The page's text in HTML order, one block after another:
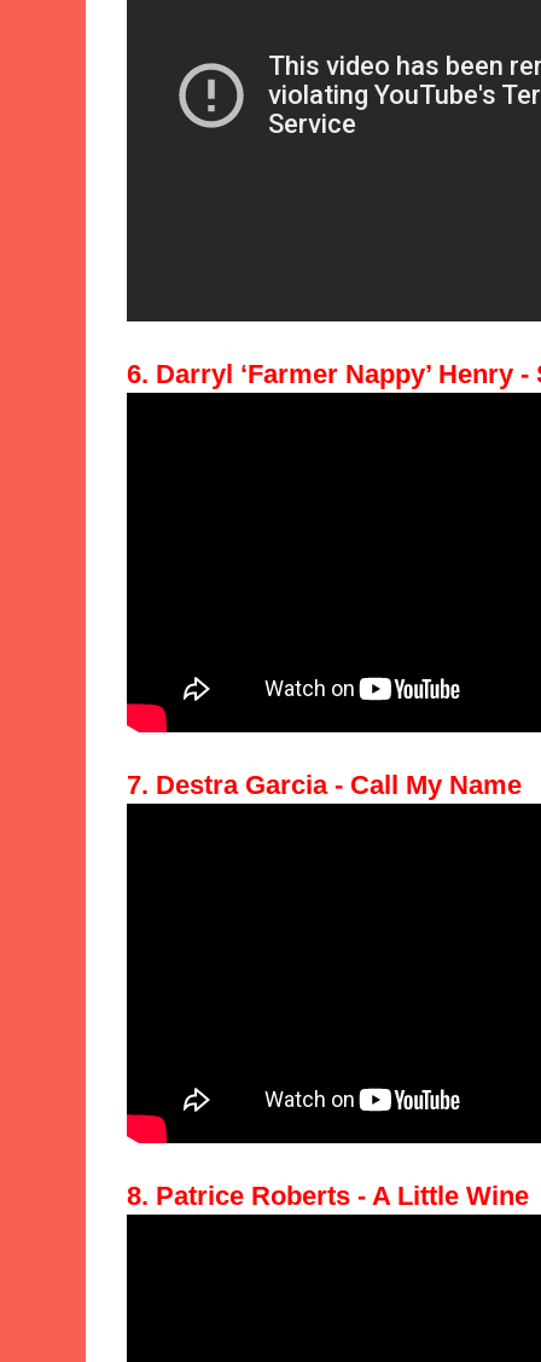
6. Darryl ‘Farmer Nappy’ Henry
7. Destra Garcia - Call My Name
8. Patrice Roberts - A Little Wine